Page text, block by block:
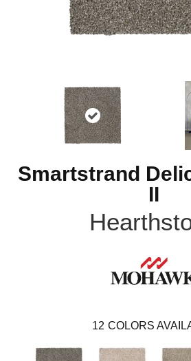
Smartstrand
II
12 COLORS